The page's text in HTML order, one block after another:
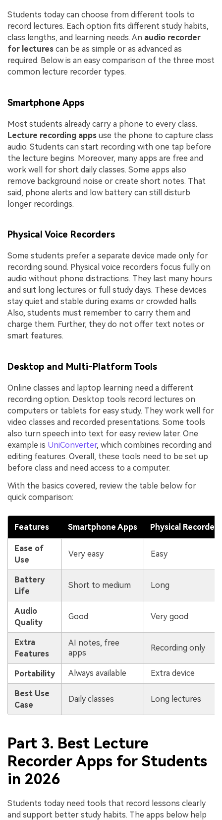
Students today can choose from different tools to
record lectures. Each option fits different study habits,
class lengths, and learning needs. An audio recorder
for lectures can be as simple or as advanced as
required. Below is an easy comparison of the three most
common lecture recorder types.
Smartphone Apps
Most students already carry a phone to every class.
Lecture recording apps use the phone to capture class
audio. Students can start recording with one tap before
the lecture begins. Moreover, many apps are free and
work well for short daily classes. Some apps also
remove background noise or create short notes. That
said, phone alerts and low battery can still disturb
longer recordings.
Physical Voice Recorders
Some students prefer a separate device made only for
recording sound. Physical voice recorders focus fully on
audio without phone distractions. They last many hours
and suit long lectures or full study days. These devices
stay quiet and stable during exams or crowded halls.
Also, students must remember to carry them and
charge them. Further, they do not offer text notes or
smart features.
Desktop and Multi-Platform Tools
Online classes and laptop learning need a different
recording option. Desktop tools record lectures on
computers or tablets for easy study. They work well for
video classes and recorded presentations. Some tools
also turn speech into text for easy review later. One
example is UniConverter, which combines recording and
editing features. Overall, these tools need to be set up
before class and need access to a computer.
With the basics covered, review the table below for
quick comparison:
Features Smartphone Apps Physical Recorders
Ease of
Use
Very easy Easy
Battery
Life
Short to medium Long
Audio
Quality
Good Very good
Extra
Features
AI notes, free
apps
Recording only
Portability Always available Extra device
Best Use
Case
Daily classes Long lectures
Part 3. Best Lecture
Recorder Apps for Students
in 2026
Students today need tools that record lessons clearly
and support better study habits. The apps below help